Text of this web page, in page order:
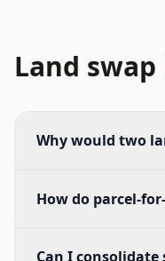
Land swap
Why would two
How do parcel-
Can I